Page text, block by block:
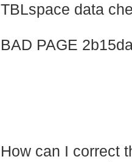
TBLspace data
BAD PAGE
How can I correct